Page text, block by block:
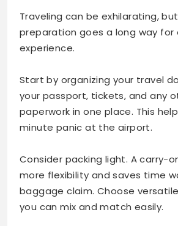
Traveling can be exhilarating,
preparation goes a long way for
experience.
Start by organizing your travel
your passport, tickets, and any
paperwork in one place. This
minute panic at the airport.
Consider packing light. A carry-
more flexibility and saves time
baggage claim. Choose
you can mix and match easily.